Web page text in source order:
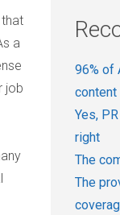
a
job
96% of
content
Yes,
right
The
The